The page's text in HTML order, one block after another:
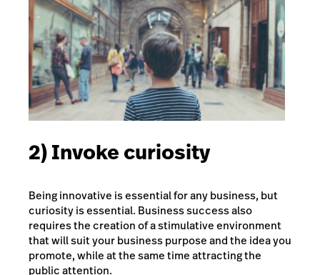
2) Invoke curiosity
Being innovative is essential for any business, but
curiosity is essential. Business success also
requires the creation of a stimulative environment
that will suit your business purpose and the idea you
promote, while at the same time attracting the
public attention.